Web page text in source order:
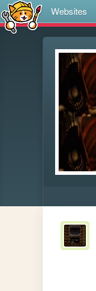
Websites